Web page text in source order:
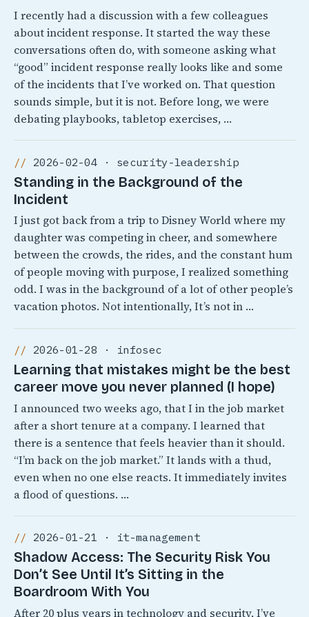
I recently had a discussion with a few colleagues
about incident response. It started the way these
conversations often do, with someone asking what
“good” incident response really looks like and some
of the incidents that I’ve worked on. That question
sounds simple, but it is not. Before long, we were
debating playbooks, tabletop exercises, …
2026-02-04 · security-leadership
Standing in the Background of the
Incident
I just got back from a trip to Disney World where my
daughter was competing in cheer, and somewhere
between the crowds, the rides, and the constant hum
of people moving with purpose, I realized something
odd. I was in the background of a lot of other people’s
vacation photos. Not intentionally, It’s not in …
2026-01-28 · infosec
Learning that mistakes might be the best
career move you never planned (I hope)
I announced two weeks ago, that I in the job market
after a short tenure at a company. I learned that
there is a sentence that feels heavier than it should.
“I’m back on the job market.” It lands with a thud,
even when no one else reacts. It immediately invites
a flood of questions. …
2026-01-21 · it-management
Shadow Access: The Security Risk You
Don’t See Until It’s Sitting in the
Boardroom With You
After 20 plus years in technology and security, I’ve